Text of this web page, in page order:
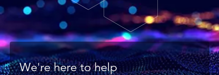
We're here to help